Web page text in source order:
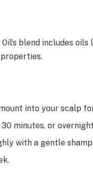
Oil’s blend includes
into your scalp
minutes, or
with a gentle